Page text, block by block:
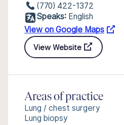
(770) 422-1372
Speaks: English
View on Google Maps
View Website
Areas of practice
Lung / chest surgery
Lung biopsy